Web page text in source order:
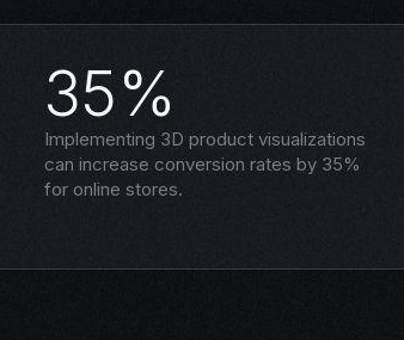
35%
Implementing 3D product visualizations
can increase conversion rates by 35%
for online stores.